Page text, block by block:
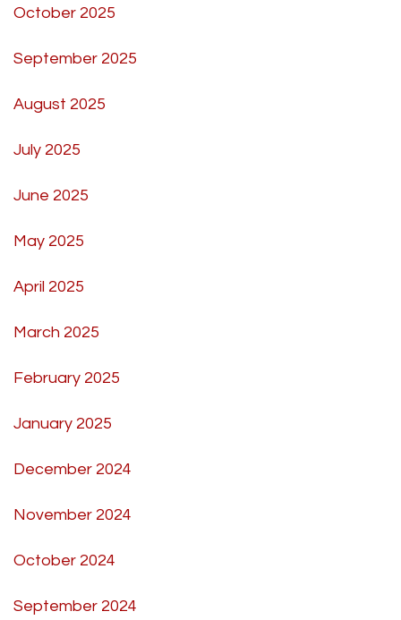
October 2025
September 2025
August 2025
July 2025
June 2025
May 2025
April 2025
March 2025
February 2025
January 2025
December 2024
November 2024
October 2024
September 2024